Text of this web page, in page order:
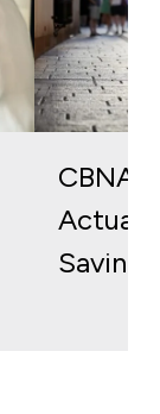
CBNA